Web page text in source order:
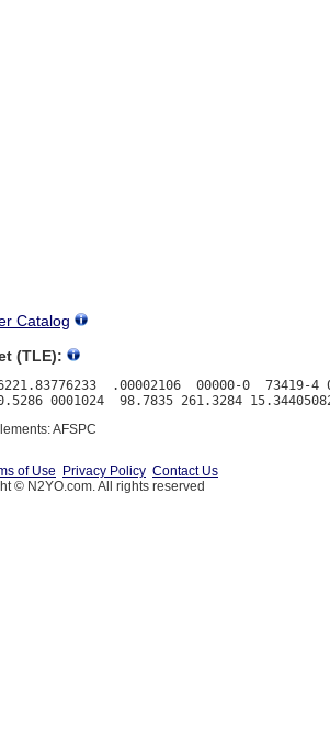
Catalog
(TLE):
.00002106  00000-0  73419-4
AFSPC
of Use Privacy Policy Contact Us
© N2YO.com. All rights reserved